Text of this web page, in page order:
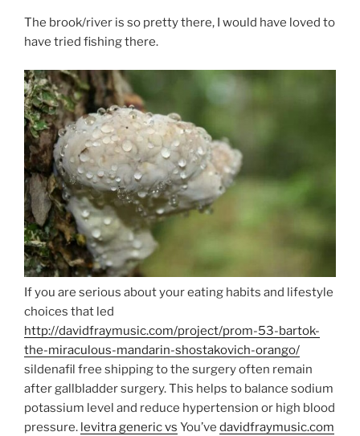
The brook/river is so pretty there, I would have loved to
have tried fishing there.
If you are serious about your eating habits and lifestyle
choices that led
http://davidfraymusic.com/project/prom-53-bartok-
the-miraculous-mandarin-shostakovich-orango/
sildenafil free shipping to the surgery often remain
after gallbladder surgery. This helps to balance sodium
potassium level and reduce hypertension or high blood
pressure. levitra generic vs You’ve davidfraymusic.com